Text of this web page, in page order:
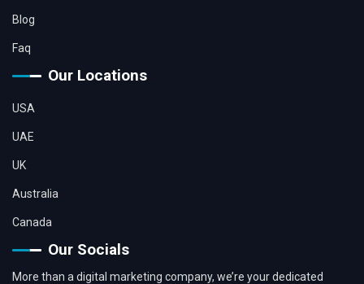
Blog
Faq
Our Locations
USA
UAE
UK
Australia
Canada
Our Socials
More than a digital marketing company, we’re your dedicated